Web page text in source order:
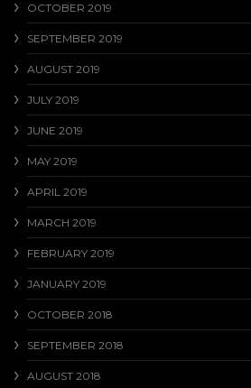
OCTOBER 2019
SEPTEMBER 2019
AUGUST 2019
JULY 2019
JUNE 2019
MAY 2019
APRIL 2019
MARCH 2019
FEBRUARY 2019
JANUARY 2019
OCTOBER 2018
SEPTEMBER 2018
AUGUST 2018